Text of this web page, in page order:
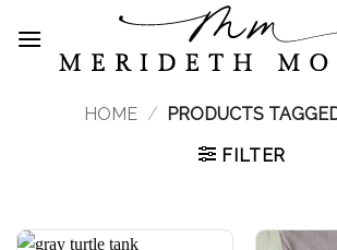
content
HOME / PRODUCTS
FILTER